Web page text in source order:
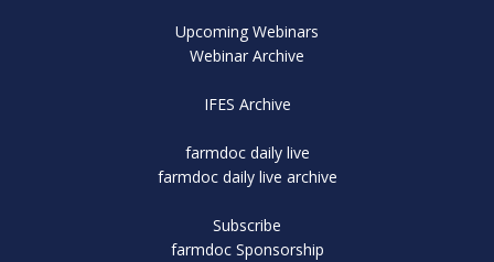
Upcoming Webinars
Webinar Archive
IFES Archive
farmdoc daily live
farmdoc daily live archive
Subscribe
farmdoc Sponsorship